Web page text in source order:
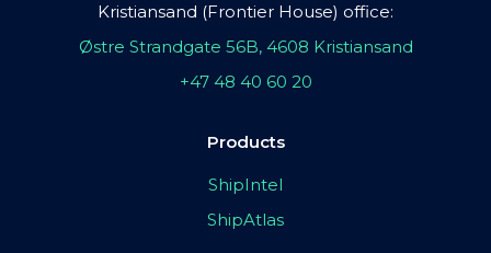
Kristiansand (Frontier House) office:
Østre Strandgate 56B, 4608 Kristiansand
+47 48 40 60 20
Products
ShipIntel
ShipAtlas